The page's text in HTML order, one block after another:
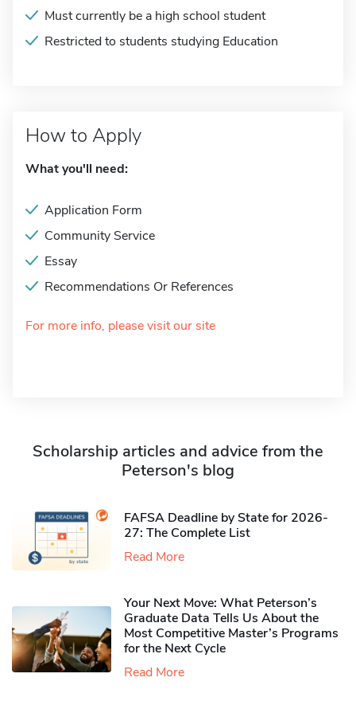
Must currently be a high school student
Restricted to students studying Education
How to Apply
What you'll need:
Application Form
Community Service
Essay
Recommendations Or References
For more info, please visit our site
Scholarship articles and advice from the
Peterson's blog
FAFSA Deadline by State for 2026-
27: The Complete List
Read More
Your Next Move: What Peterson’s
Graduate Data Tells Us About the
Most Competitive Master’s Programs
for the Next Cycle
Read More